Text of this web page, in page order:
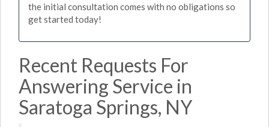
the initial consultation comes with no obligations so
get started today!
Recent Requests For
Answering Service in
Saratoga Springs, NY